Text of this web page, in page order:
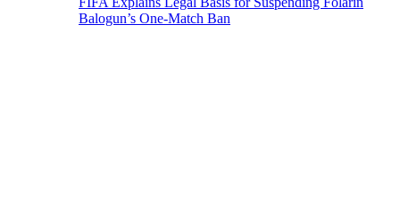
Balogun’s One-Match Ban